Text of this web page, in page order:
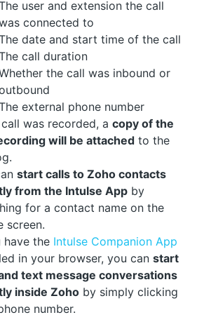
user and extension the call
connected to
date and start time of the call
call duration
the call was inbound or
external phone number
was recorded, a copy of the
will be attached to the
start calls to Zoho contacts
from the Intulse App by
for a contact name on the
screen.
have the Intulse Companion App
in your browser, you can start
text message conversations
inside Zoho by simply clicking
number.